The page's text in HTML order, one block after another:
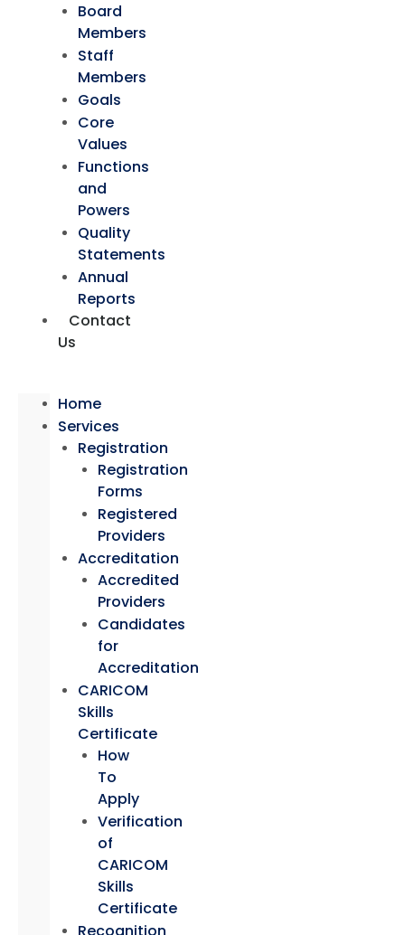
Board
Members
Staff
Members
Goals
Core
Values
Functions
and
Powers
Quality
Statements
Annual
Reports
Contact
Us
Home
Services
Registration
Registration
Forms
Registered
Providers
Accreditation
Accredited
Providers
Candidates
for
Accreditation
CARICOM
Skills
Certificate
How
To
Apply
Verification
of
CARICOM
Skills
Certificate